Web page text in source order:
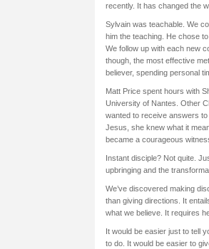
recently. It has changed the
Sylvain was teachable. We
him the teaching. He chose
We follow up with each new
though, the most effective
believer, spending personal
Matt Price spent hours with
University of Nantes. Other
wanted to receive answers
Jesus, she knew what it
became a courageous
Instant disciple? Not quite.
upbringing and the
We’ve discovered making
than giving directions. It
what we believe. It requires
It would be easier just to tell
to do. It would be easier to